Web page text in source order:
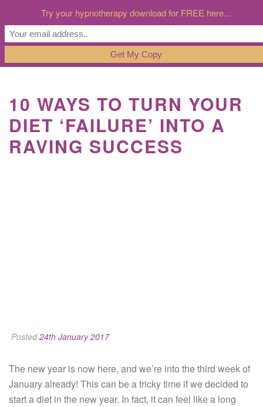
10 WAYS TO TURN YOUR
DIET ‘FAILURE’ INTO A
RAVING SUCCESS
Posted24th January 2017
The new year is now here, and we’re into the third week of
January already! This can be a tricky time if we decided to
start a diet in the new year. In fact, it can feel like a long
Try your hypnotherapy download for FREE here...